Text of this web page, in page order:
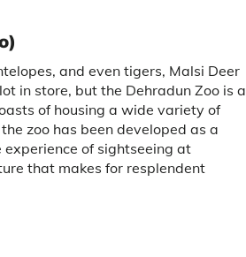
and even tigers, Malsi Deer
in store, but the Dehradun Zoo is a
of housing a wide variety of
zoo has been developed as a
of sightseeing at
that makes for resplendent